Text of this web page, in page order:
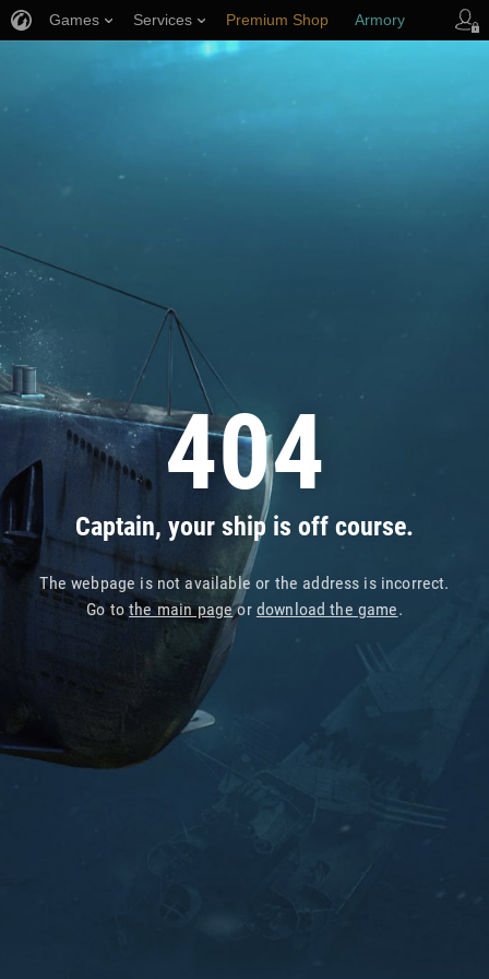
404
Captain, your ship is off course.
The webpage is not available or the address is incorrect.
Go tothe main pageor download the game.
Games Services Premium Shop Armory
Player Support